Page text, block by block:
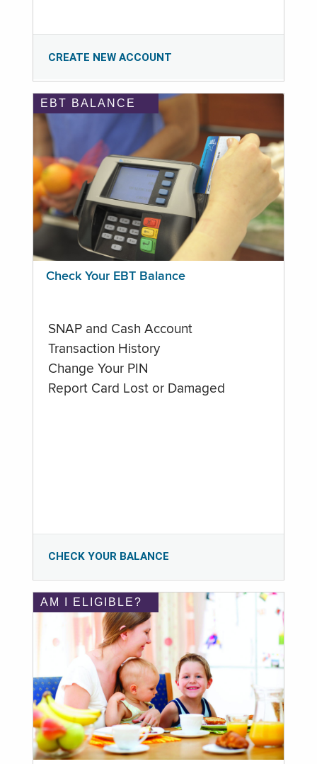
CREATE NEW ACCOUNT
EBT BALANCE
Check Your EBT Balance
SNAP and Cash Account
Transaction History
Change Your PIN
Report Card Lost or Damaged
CHECK YOUR BALANCE
AM I ELIGIBLE?